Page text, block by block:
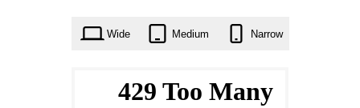
Wide Medium Narrow